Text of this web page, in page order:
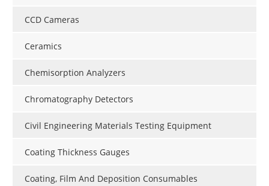
CCD Cameras
Ceramics
Chemisorption Analyzers
Chromatography Detectors
Civil Engineering Materials Testing Equipment
Coating Thickness Gauges
Coating, Film And Deposition Consumables